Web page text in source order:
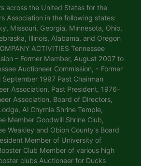
across the United States for the
Association in the following states:
Missouri, Georgia, Minnesota, Ohio,
Illinois, Alabama, and Oregon
ACTIVITIES Tennessee
– Former Member, August 2007 to
Auctioneer Commission, - Former
1997 Past Chairman
Association, Past President, 1976-
Association, Board of Directors,
Al Chymia Shrine Temple,
Member Goodwill Shrine Club,
Weakley and Obion County’s Board
Member of University of
Club Member of various high
clubs Auctioneer for Ducks